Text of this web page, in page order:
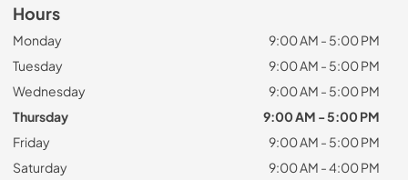
Hours
Monday
9:00 AM - 5:00 PM
Tuesday
9:00 AM - 5:00 PM
Wednesday
9:00 AM - 5:00 PM
Thursday
9:00 AM - 5:00 PM
Friday
9:00 AM - 5:00 PM
Saturday
9:00 AM - 4:00 PM